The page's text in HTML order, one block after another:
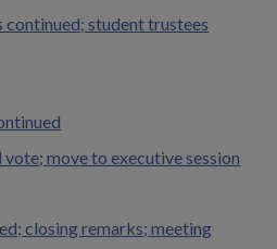
student trustees
move to executive session
closing remarks; meeting